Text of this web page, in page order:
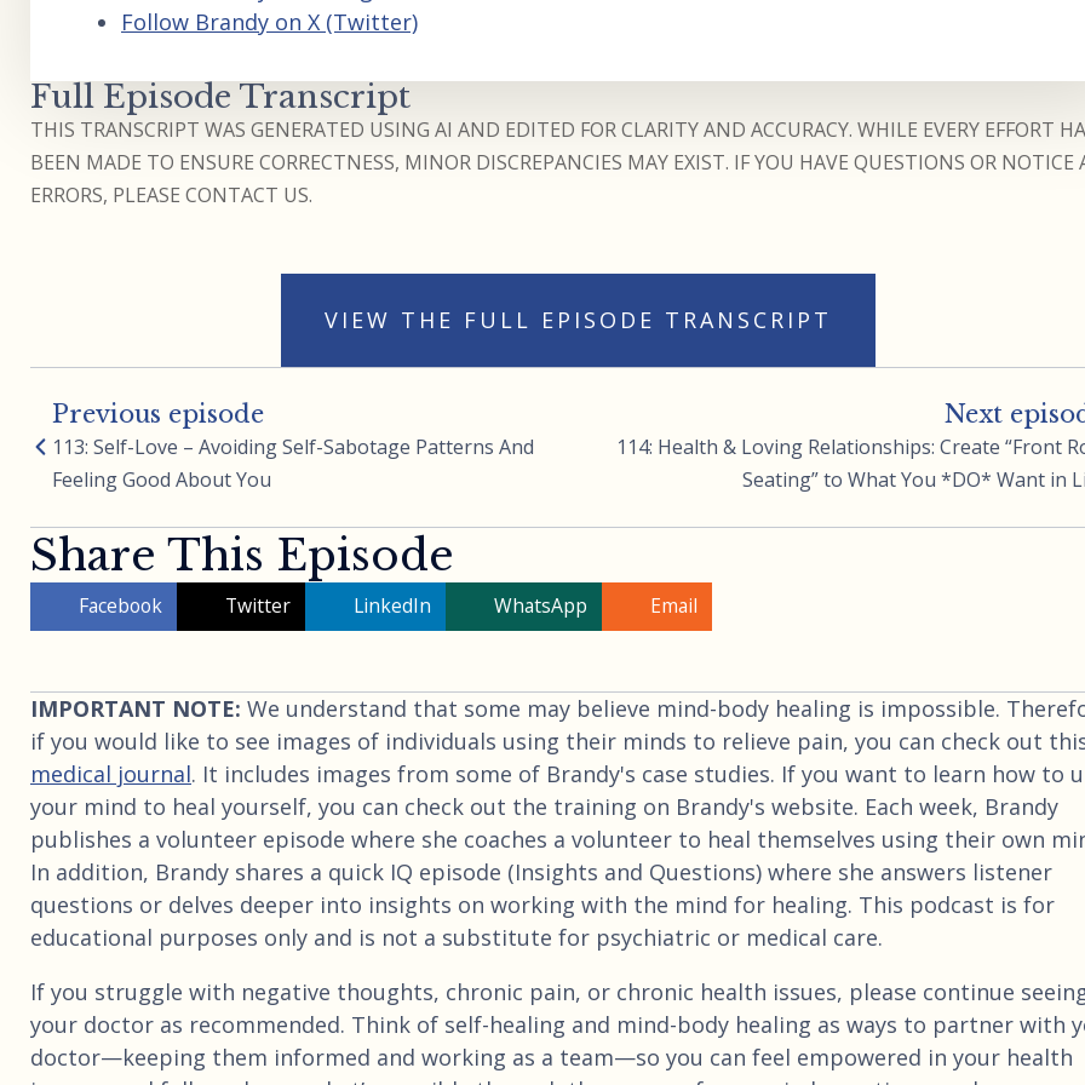
Follow Brandy on X (Twitter)
Full Episode Transcript
THIS TRANSCRIPT WAS GENERATED USING AI AND EDITED FOR CLARITY AND ACCURACY. WHILE EVERY EFFORT
BEEN MADE TO ENSURE CORRECTNESS, MINOR DISCREPANCIES MAY EXIST. IF YOU HAVE QUESTIONS OR NOTICE
ERRORS, PLEASE CONTACT US.
VIEW THE FULL EPISODE TRANSCRIPT
Previous episode
113: Self-Love – Avoiding Self-Sabotage Patterns And
Feeling Good About You
Next
114: Health & Loving Relationships: Create “Front
Seating” to What You *DO* Want in
Share This Episode
Facebook Twitter LinkedIn WhatsApp Email
IMPORTANT NOTE: We understand that some may believe mind-body healing is impossible.
if you would like to see images of individuals using their minds to relieve pain, you can check out
medical journal. It includes images from some of Brandy's case studies. If you want to learn how to
your mind to heal yourself, you can check out the training on Brandy's website. Each week, Brandy
publishes a volunteer episode where she coaches a volunteer to heal themselves using their own
In addition, Brandy shares a quick IQ episode (Insights and Questions) where she answers listener
questions or delves deeper into insights on working with the mind for healing. This podcast is for
educational purposes only and is not a substitute for psychiatric or medical care.
If you struggle with negative thoughts, chronic pain, or chronic health issues, please continue
your doctor as recommended. Think of self-healing and mind-body healing as ways to partner with
doctor—keeping them informed and working as a team—so you can feel empowered in your health